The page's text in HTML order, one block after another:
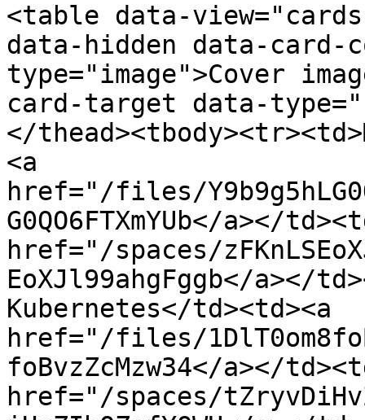
<table data-
data-hidden data-card-
type="image">Cover
card-target data-
</
<a
href="/files/
G0QO6FTXmYUb</a></
href="/spaces/
EoXJl99ahgFggb</a></
Kubernetes</td><td><a
href="/files/
foBvzZcMzw34</a></
href="/spaces/